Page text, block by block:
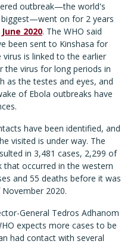
outbreak—the world's
biggest—went on for 2 years
June 2020. The WHO said
been sent to Kinshasa for
is linked to the earlier
the virus for long periods in
as the testes and eyes, and
of Ebola outbreaks have
have been identified, and
visited is under way. The
in 3,481 cases, 2,299 of
occurred in the western
and 55 deaths before it was
2020.
General Tedros Adhanom
expects more cases to be
had contact with several